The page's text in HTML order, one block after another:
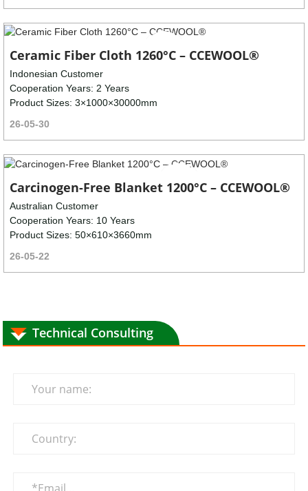
Ceramic Fiber Cloth 1260°C – CCEWOOL®
Indonesian Customer
Cooperation Years: 2 Years
Product Sizes: 3×1000×30000mm
26-05-30
Carcinogen-Free Blanket 1200°C – CCEWOOL®
Australian Customer
Cooperation Years: 10 Years
Product Sizes: 50×610×3660mm
26-05-22
Technical Consulting